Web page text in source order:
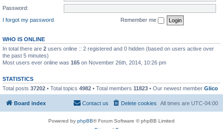
Password:
I forgot my password
Remember me
WHO IS ONLINE
In total there are 2 users online :: 2 registered and 0 hidden (based on users active over
the past 5 minutes)
Most users ever online was 165 on November 26th, 2014, 10:26 pm
STATISTICS
Total posts 37202 • Total topics 4982 • Total members 11823 • Our newest member Glico
Board index All times are UTC-04:00
Delete cookies
Contact us
Powered by phpBB® Forum Software © phpBB Limited